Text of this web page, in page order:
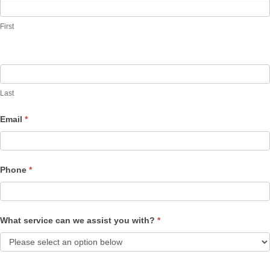
First
Last
Email *
Phone *
What service can we assist you with? *